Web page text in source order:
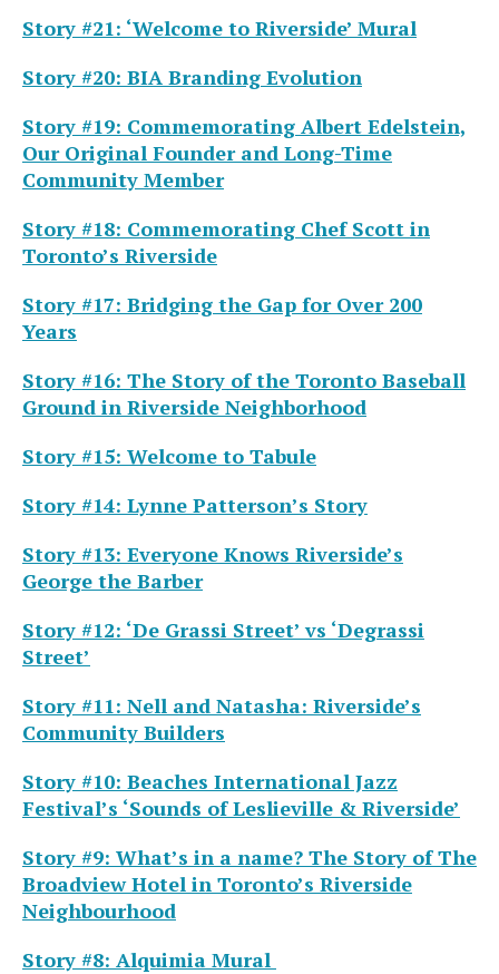
Story #21: ‘Welcome to Riverside’ Mural
Story #20: BIA Branding Evolution
Story #19: Commemorating Albert Edelstein,
Our Original Founder and Long-Time
Community Member
Story #18: Commemorating Chef Scott in
Toronto’s Riverside
Story #17: Bridging the Gap for Over 200
Years
Story #16: The Story of the Toronto Baseball
Ground in Riverside Neighborhood
Story #15: Welcome to Tabule
Story #14: Lynne Patterson’s Story
Story #13: Everyone Knows Riverside’s
George the Barber
Story #12: ‘De Grassi Street’ vs ‘Degrassi
Street’
Story #11: Nell and Natasha: Riverside’s
Community Builders
Story #10: Beaches International Jazz
Festival’s ‘Sounds of Leslieville & Riverside’
Story #9: What’s in a name? The Story of The
Broadview Hotel in Toronto’s Riverside
Neighbourhood
Story #8: Alquimia Mural